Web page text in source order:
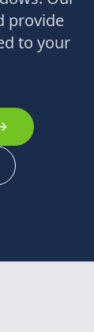
provide
to your